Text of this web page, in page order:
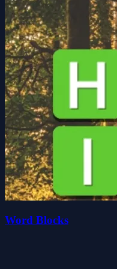
Word Blocks